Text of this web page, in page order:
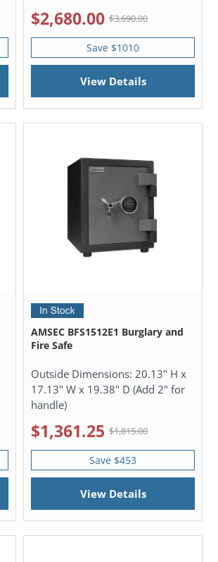
$2,680.00 $3,690.00
Save $1010
View Details
AMSEC BFS1512E1 Burglary and
Fire Safe
Outside Dimensions: 20.13" H x
17.13" W x 19.38" D (Add 2" for
handle)
$1,361.25 $1,815.00
Save $453
View Details